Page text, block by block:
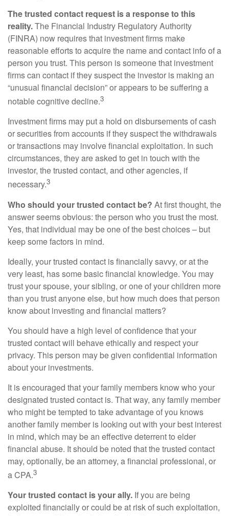
The trusted contact request is a response to this
reality.The Financial Industry Regulatory Authority
(FINRA) now requires that investment firms make
reasonable efforts to acquire the name and contact info of a
person you trust. This person is someone that investment
firms can contact if they suspect the investor is making an
“unusual financial decision” or appears to be suffering a
notable cognitive decline.3
Investment firms may put a hold on disbursements of cash
or securities from accounts if they suspect the withdrawals
or transactions may involve financial exploitation. In such
circumstances, they are asked to get in touch with the
investor, the trusted contact, and other agencies, if
necessary.3
Who should your trusted contact be? At first thought, the
answer seems obvious: the person who you trust the most.
Yes, that individual may be one of the best choices – but
keep some factors in mind.
Ideally, your trusted contact is financially savvy, or at the
very least, has some basic financial knowledge. You may
trust your spouse, your sibling, or one of your children more
than you trust anyone else, but how much does that person
know about investing and financial matters?
You should have a high level of confidence that your
trusted contact will behave ethically and respect your
privacy. This person may be given confidential information
about your investments.
It is encouraged that your family members know who your
designated trusted contact is. That way, any family member
who might be tempted to take advantage of you knows
another family member is looking out with your best interest
in mind, which may be an effective deterrent to elder
financial abuse. It should be noted that the trusted contact
may, optionally, be an attorney, a financial professional, or
a CPA.3
Your trusted contact is your ally. If you are being
exploited financially or could be at risk of such exploitation,